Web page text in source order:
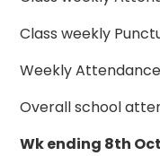
Class weekly
Weekly
Overall school
Wk ending 8th